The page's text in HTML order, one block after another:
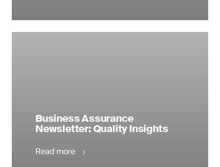
Business Assurance
Newsletter: Quality Insights
Read more